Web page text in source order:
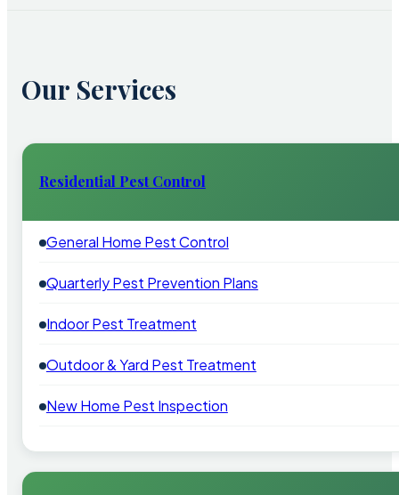
Our Services
Residential Pest Control
General Home Pest Control
Quarterly Pest Prevention Plans
Indoor Pest Treatment
Outdoor & Yard Pest Treatment
New Home Pest Inspection